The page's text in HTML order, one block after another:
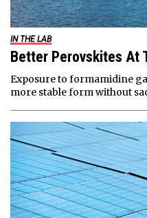
IN THE LAB
Better Perovskites At
Exposure to formamidine
more stable form without